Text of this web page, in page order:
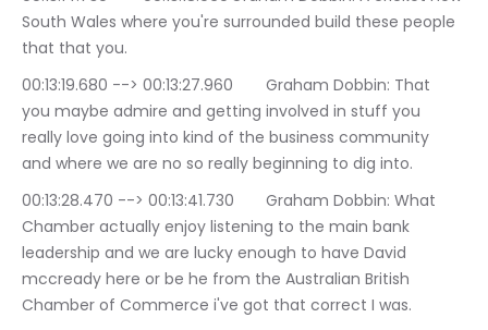
South Wales where you're surrounded build these people
that that you.
00:13:19.680 --> 00:13:27.960	Graham Dobbin: That
you maybe admire and getting involved in stuff you
really love going into kind of the business community
and where we are no so really beginning to dig into.
00:13:28.470 --> 00:13:41.730	Graham Dobbin: What
Chamber actually enjoy listening to the main bank
leadership and we are lucky enough to have David
mccready here or be he from the Australian British
Chamber of Commerce i've got that correct I was.